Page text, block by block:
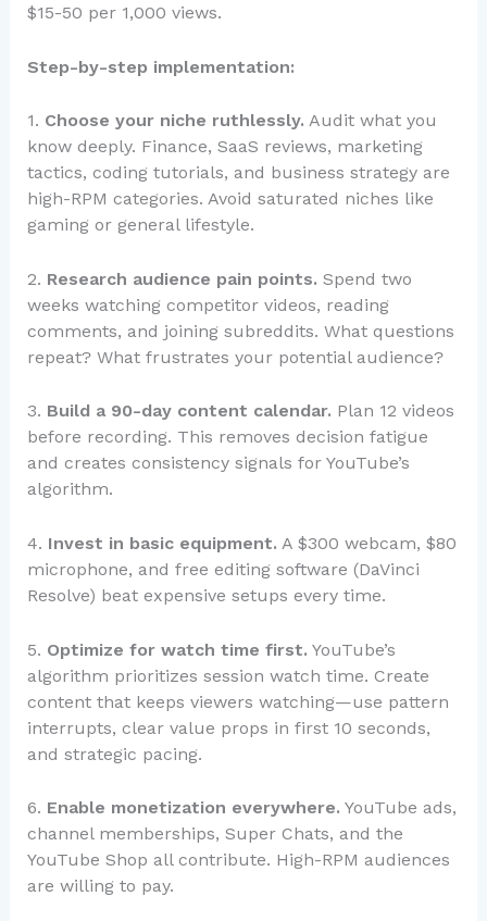
$15-50 per 1,000 views.
Step-by-step implementation:
1. Choose your niche ruthlessly. Audit what you
know deeply. Finance, SaaS reviews, marketing
tactics, coding tutorials, and business strategy are
high-RPM categories. Avoid saturated niches like
gaming or general lifestyle.
2. Research audience pain points. Spend two
weeks watching competitor videos, reading
comments, and joining subreddits. What questions
repeat? What frustrates your potential audience?
3. Build a 90-day content calendar. Plan 12 videos
before recording. This removes decision fatigue
and creates consistency signals for YouTube’s
algorithm.
4. Invest in basic equipment. A $300 webcam, $80
microphone, and free editing software (DaVinci
Resolve) beat expensive setups every time.
5. Optimize for watch time first. YouTube’s
algorithm prioritizes session watch time. Create
content that keeps viewers watching—use pattern
interrupts, clear value props in first 10 seconds,
and strategic pacing.
6. Enable monetization everywhere. YouTube ads,
channel memberships, Super Chats, and the
YouTube Shop all contribute. High-RPM audiences
are willing to pay.